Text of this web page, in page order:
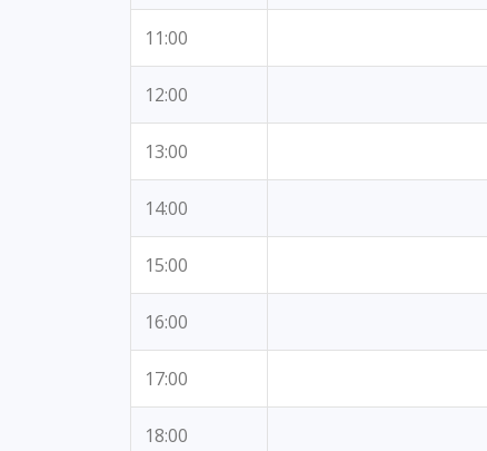
11:00
12:00
13:00
14:00
15:00
16:00
17:00
18:00